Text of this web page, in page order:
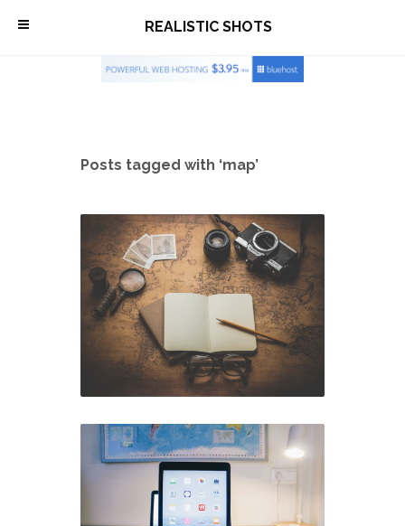
\ REALISTIC SHOTS
Posts tagged with ‘map’